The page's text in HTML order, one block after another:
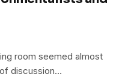
room seemed almost
discussion…